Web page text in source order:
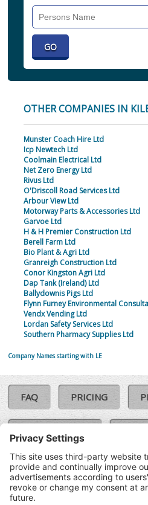
OTHER COMPANIES IN
Munster Coach Hire Ltd
Icp Newtech Ltd
Coolmain Electrical Ltd
Net Zero Energy Ltd
Rivus Ltd
O'Driscoll Road Services Ltd
Arbour View Ltd
Motorway Parts & Accessories Ltd
Garvoe Ltd
H & H Premier Construction Ltd
Berell Farm Ltd
Bio Plant & Agri Ltd
Granreigh Construction Ltd
Conor Kingston Agri Ltd
Dap Tank (Ireland) Ltd
Ballydownis Pigs Ltd
Flynn Furney Environmental
Vendx Vending Ltd
Lordan Safety Services Ltd
Southern Pharmacy Supplies Ltd
Company Names starting with LE
FAQ PRICING
COOKIE POLICY
TERMS & CONDITIONS
©SoloCheck.ie